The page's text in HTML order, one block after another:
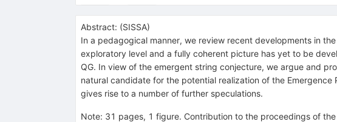
Abstract: (SISSA)
In a pedagogical manner, we review recent developments in
exploratory level and a fully coherent picture has yet to be
QG. In view of the emergent string conjecture, we argue and
natural candidate for the potential realization of the
gives rise to a number of further speculations.
Note: 31 pages, 1 figure. Contribution to the proceedings of